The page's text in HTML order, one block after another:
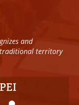
and
traditional territory